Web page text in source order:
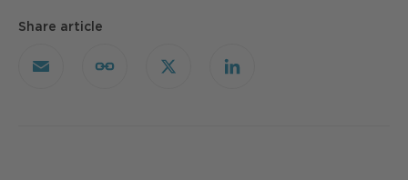
Share article
Email
Copy
X LinkedIn